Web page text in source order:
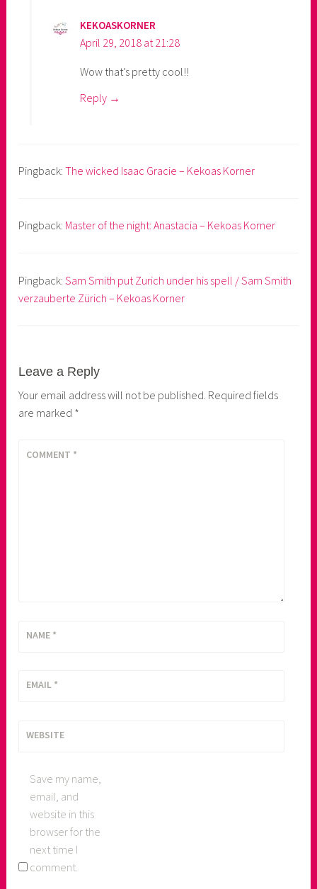
KEKOASKORNER
April 29, 2018 at 21:28
Wow that’s pretty cool!!
Reply
Pingback:The wicked Isaac Gracie – Kekoas Korner
Pingback: Master of the night: Anastacia – Kekoas Korner
Pingback:Sam Smith put Zurich under his spell / Sam Smith
verzauberte Zürich – Kekoas Korner
Leave a Reply
Your email address will not be published. Required fields
are marked *
COMMENT *
NAME *
EMAIL *
WEBSITE
Save my name,
email, and
website in this
browser for the
next time I
comment.